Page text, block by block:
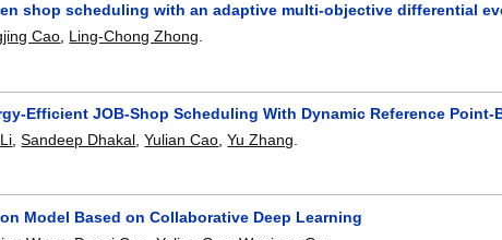
shop scheduling with an adaptive multi-objective differential
Cao, Ling-Chong Zhong.
Efficient JOB-Shop Scheduling With Dynamic Reference Point-
,Sandeep Dhakal ,Yulian Cao ,Yu Zhang
Model Based on Collaborative Deep Learning